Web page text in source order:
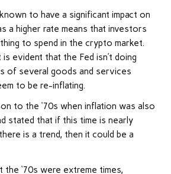
to have a significant impact on
a higher rate means that investors
to spend in the crypto market.
evident that the Fed isn’t doing
of several goods and services
to be re-inflating.
to the ‘70s when inflation was also
stated that if this time is nearly
is a trend, then it could be a
the ‘70s were extreme times,